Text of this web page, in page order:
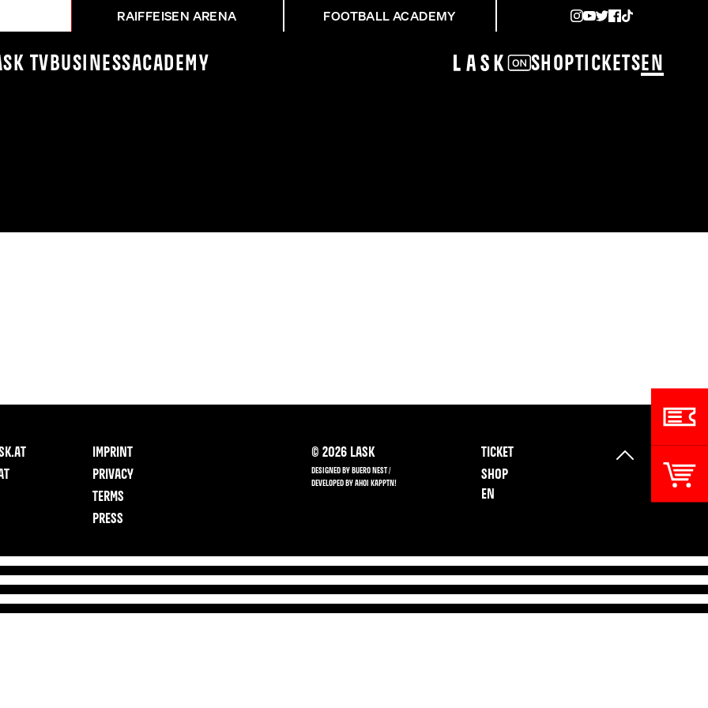
RAIFFEISEN ARENA FOOTBALL ACADEMY
TV BusinessAcademy ShopTickets EN
ATHLETIKERINNEN
IMPRINT
PRIVACY
TERMS
PRESS
© 2026 LASK
DESIGNED BY BUERO NEST /
DEVELOPED BY AHOI KAPPTN!
TICKET
SHOP
EN